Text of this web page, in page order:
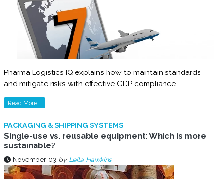
Pharma Logistics IQ explains how to maintain standards
and mitigate risks with effective GDP compliance.
Read More...
PACKAGING & SHIPPING SYSTEMS
Single-use vs. reusable equipment: Which is more
sustainable?
November 03 by Leila Hawkins